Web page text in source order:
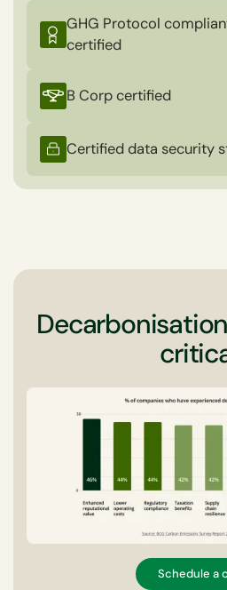
GHG Protocol
certified
B Corp certified
Certified data security
Schedule a